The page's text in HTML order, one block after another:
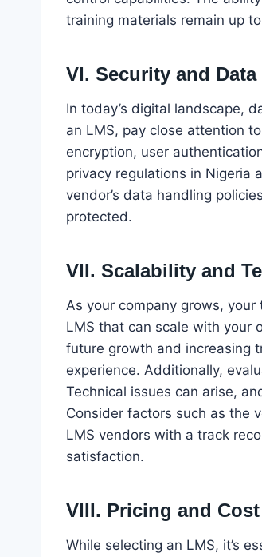
training materials remain up
VI. Security and
In today’s digital landscape,
an LMS, pay close attention
encryption, user
privacy regulations in Nigeria
vendor’s data handling
protected.
VII. Scalability and
As your company grows,
LMS that can scale with your
future growth and increasing
experience. Additionally,
Technical issues can arise,
Consider factors such as the
LMS vendors with a track
satisfaction.
VIII. Pricing and
While selecting an LMS, it’s